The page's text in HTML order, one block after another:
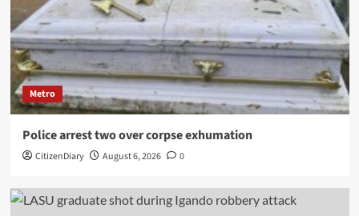
Metro
Police arrest two over corpse exhumation
CitizenDiary August 6, 2026 0